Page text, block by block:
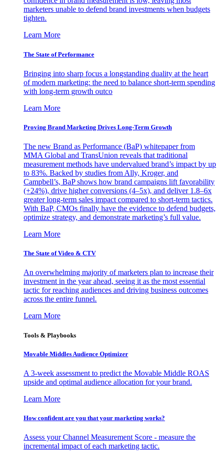
marketers unable to defend brand investments when budgets
tighten.
Learn More
The State of Performance
Bringing into sharp focus a longstanding duality at the heart
of modern marketing: the need to balance short-term spending
with long-term growth outco
Learn More
Proving Brand Marketing Drives Long-Term Growth
The new Brand as Performance (BaP) whitepaper from
MMA Global and TransUnion reveals that traditional
measurement methods have undervalued brand’s impact by up
to 83%. Backed by studies from Ally, Kroger, and
Campbell’s, BaP shows how brand campaigns lift favorability
(+24%), drive higher conversions (4–5x), and deliver 1.8–6x
greater long-term sales impact compared to short-term tactics.
With BaP, CMOs finally have the evidence to defend budgets,
optimize strategy, and demonstrate marketing’s full value.
Learn More
The State of Video & CTV
An overwhelming majority of marketers plan to increase their
investment in the year ahead, seeing it as the most essential
tactic for reaching audiences and driving business outcomes
across the entire funnel.
Learn More
Tools & Playbooks
Movable Middles Audience Optimizer
A 3-week assessment to predict the Movable Middle ROAS
upside and optimal audience allocation for your brand.
Learn More
How confident are you that your marketing works?
Assess your Channel Measurement Score - measure the
incremental impact of each marketing tactic.